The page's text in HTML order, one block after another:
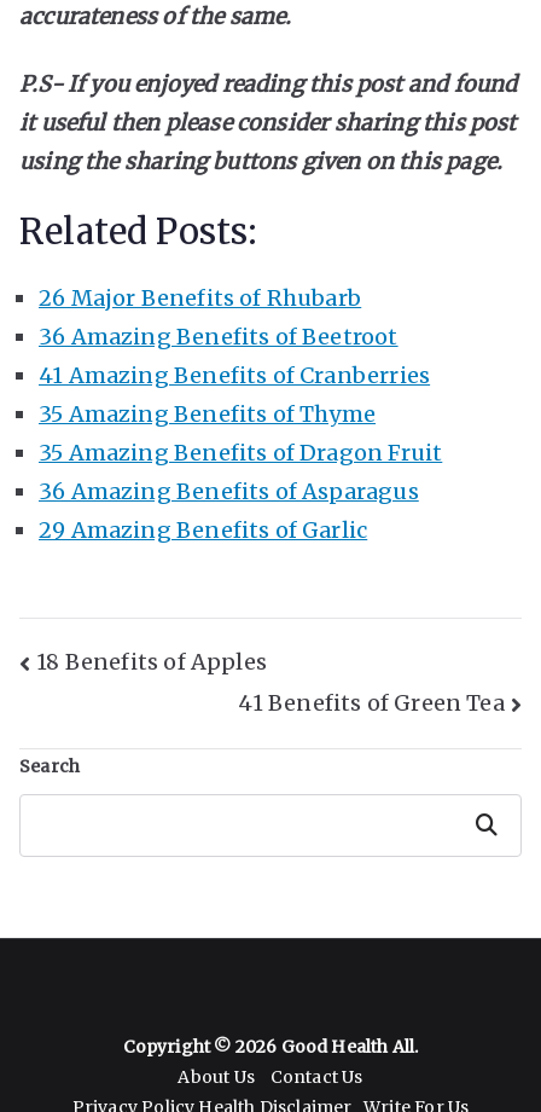
accurateness of the same.
P.S- If you enjoyed reading this post and found
it useful then please consider sharing this post
using the sharing buttons given on this page.
Related Posts:
26 Major Benefits of Rhubarb
36 Amazing Benefits of Beetroot
41 Amazing Benefits of Cranberries
35 Amazing Benefits of Thyme
35 Amazing Benefits of Dragon Fruit
36 Amazing Benefits of Asparagus
29 Amazing Benefits of Garlic
Post
18 Benefits of Apples
41 Benefits of Green Tea
Search
Search
Copyright © 2026 Good Health All.
About Us
Contact Us
Privacy Policy Health Disclaimer Write For Us